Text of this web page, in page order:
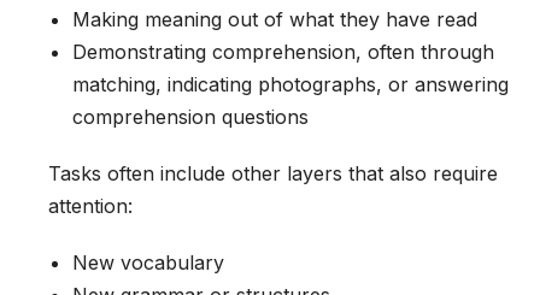
Making meaning out of what they have read
Demonstrating comprehension, often through
matching, indicating photographs, or answering
comprehension questions
Tasks often include other layers that also require
attention:
New vocabulary